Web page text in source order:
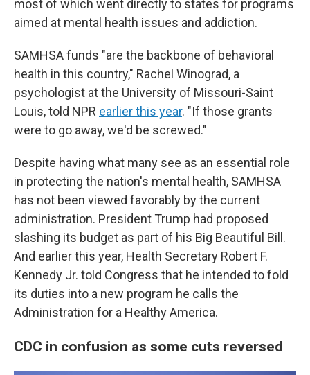
most of which went directly to states for programs
aimed at mental health issues and addiction.
SAMHSA funds "are the backbone of behavioral
health in this country," Rachel Winograd, a
psychologist at the University of Missouri-Saint
Louis, told NPR earlier this year. "If those grants
were to go away, we'd be screwed."
Despite having what many see as an essential role
in protecting the nation's mental health, SAMHSA
has not been viewed favorably by the current
administration. President Trump had proposed
slashing its budget as part of his Big Beautiful Bill.
And earlier this year, Health Secretary Robert F.
Kennedy Jr. told Congress that he intended to fold
its duties into a new program he calls the
Administration for a Healthy America.
CDC in confusion as some cuts reversed